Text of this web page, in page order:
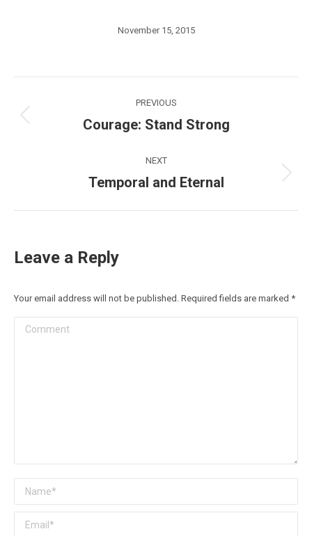
November 15, 2015
navigation
PREVIOUS
Previous
Courage: Stand Strong
NEXT
Next
Temporal and Eternal
Leave a Reply
Your email address will not be published. Required fields are marked *
Comment
Name *
Email *